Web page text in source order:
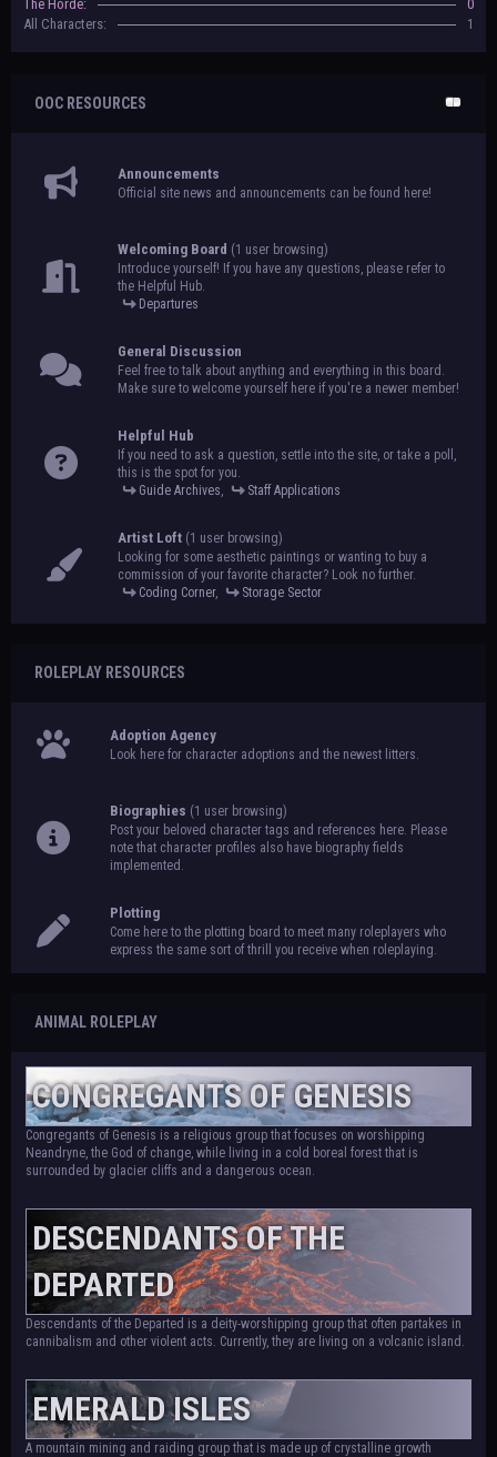
The Horde:
0
All Characters:
1
OOC RESOURCES
Announcements
Official site news and announcements can be found here!
Welcoming Board (1 user browsing)
Introduce yourself! If you have any questions, please refer to
the Helpful Hub.
Departures
General Discussion
Feel free to talk about anything and everything in this board.
Make sure to welcome yourself here if you're a newer member!
Helpful Hub
If you need to ask a question, settle into the site, or take a poll,
this is the spot for you.
Guide Archives, Staff Applications
Artist Loft (1 user browsing)
Looking for some aesthetic paintings or wanting to buy a
commission of your favorite character? Look no further.
Coding Corner, Storage Sector
ROLEPLAY RESOURCES
Adoption Agency
Look here for character adoptions and the newest litters.
Biographies (1 user browsing)
Post your beloved character tags and references here. Please
note that character profiles also have biography fields
implemented.
Plotting
Come here to the plotting board to meet many roleplayers who
express the same sort of thrill you receive when roleplaying.
ANIMAL ROLEPLAY
CONGREGANTS OF GENESIS
Congregants of Genesis is a religious group that focuses on worshipping
Neandryne, the God of change, while living in a cold boreal forest that is
surrounded by glacier cliffs and a dangerous ocean.
DESCENDANTS OF THE
DEPARTED
Descendants of the Departed is a deity-worshipping group that often partakes in
cannibalism and other violent acts. Currently, they are living on a volcanic island.
EMERALD ISLES
A mountain mining and raiding group that is made up of crystalline growth